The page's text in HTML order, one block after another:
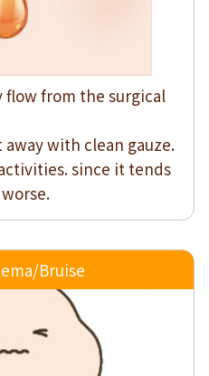
flow from the surgical
with clean gauze.
since it tends
Bruise